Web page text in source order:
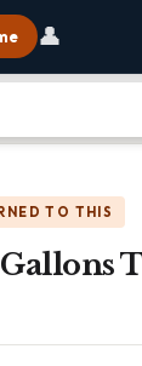
👤
TO THIS